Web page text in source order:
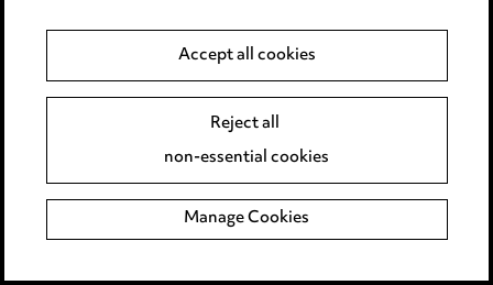
Take me thereAccept all cookies
Reject all
non-essential cookies
Manage Cookies